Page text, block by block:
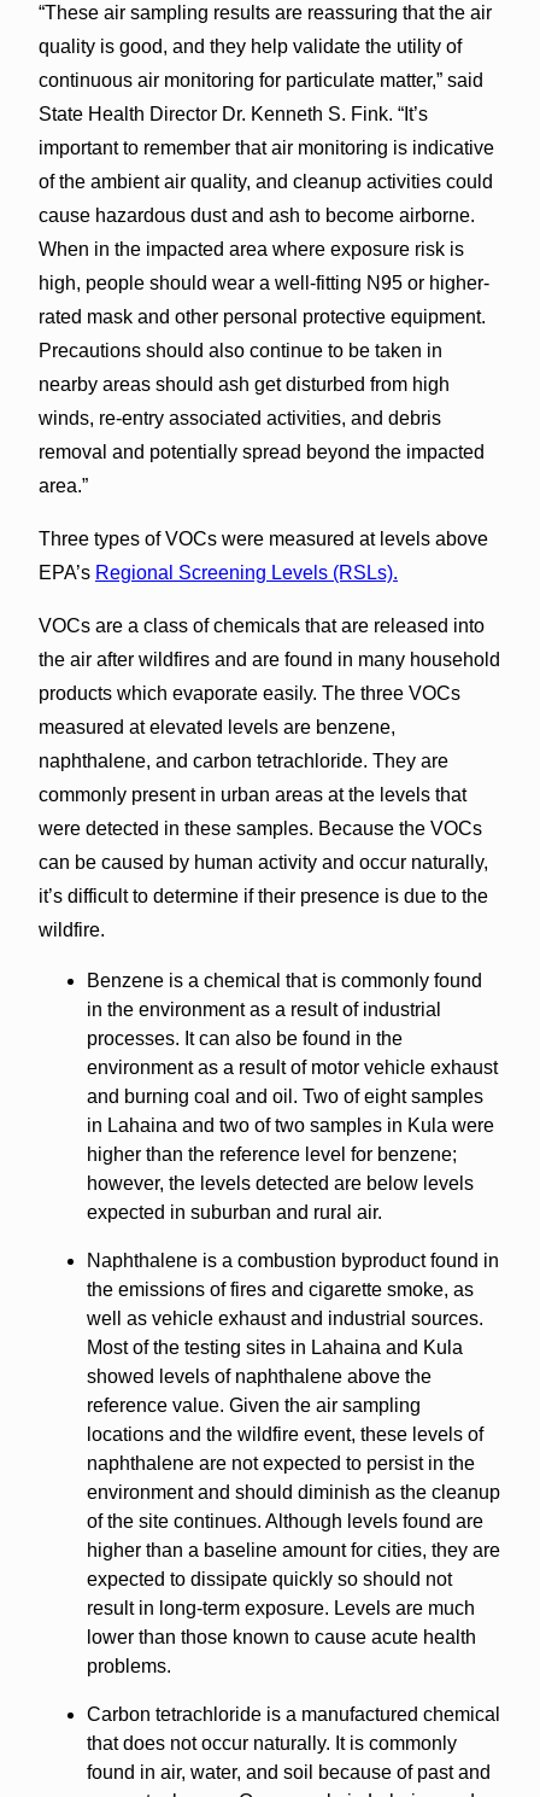
“These air sampling results are reassuring that the air
quality is good, and they help validate the utility of
continuous air monitoring for particulate matter,” said
State Health Director Dr. Kenneth S. Fink. “It’s
important to remember that air monitoring is indicative
of the ambient air quality, and cleanup activities could
cause hazardous dust and ash to become airborne.
When in the impacted area where exposure risk is
high, people should wear a well-fitting N95 or higher-
rated mask and other personal protective equipment.
Precautions should also continue to be taken in
nearby areas should ash get disturbed from high
winds, re-entry associated activities, and debris
removal and potentially spread beyond the impacted
area.”
Three types of VOCs were measured at levels above
EPA’s Regional Screening Levels (RSLs).
VOCs are a class of chemicals that are released into
the air after wildfires and are found in many household
products which evaporate easily. The three VOCs
measured at elevated levels are benzene,
naphthalene, and carbon tetrachloride. They are
commonly present in urban areas at the levels that
were detected in these samples. Because the VOCs
can be caused by human activity and occur naturally,
it’s difficult to determine if their presence is due to the
wildfire.
Benzene is a chemical that is commonly found
in the environment as a result of industrial
processes. It can also be found in the
environment as a result of motor vehicle exhaust
and burning coal and oil. Two of eight samples
in Lahaina and two of two samples in Kula were
higher than the reference level for benzene;
however, the levels detected are below levels
expected in suburban and rural air.
Naphthalene is a combustion byproduct found in
the emissions of fires and cigarette smoke, as
well as vehicle exhaust and industrial sources.
Most of the testing sites in Lahaina and Kula
showed levels of naphthalene above the
reference value. Given the air sampling
locations and the wildfire event, these levels of
naphthalene are not expected to persist in the
environment and should diminish as the cleanup
of the site continues. Although levels found are
higher than a baseline amount for cities, they are
expected to dissipate quickly so should not
result in long-term exposure. Levels are much
lower than those known to cause acute health
problems.
Carbon tetrachloride is a manufactured chemical
that does not occur naturally. It is commonly
found in air, water, and soil because of past and